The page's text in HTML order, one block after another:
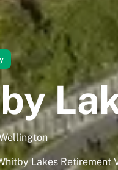
Lakes Retirement